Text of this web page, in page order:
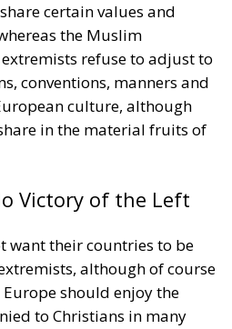
certain values and
the Muslim
refuse to adjust to
conventions, manners and
culture, although
in the material fruits of
Victory of the Left
want their countries to be
although of course
should enjoy the
to Christians in many